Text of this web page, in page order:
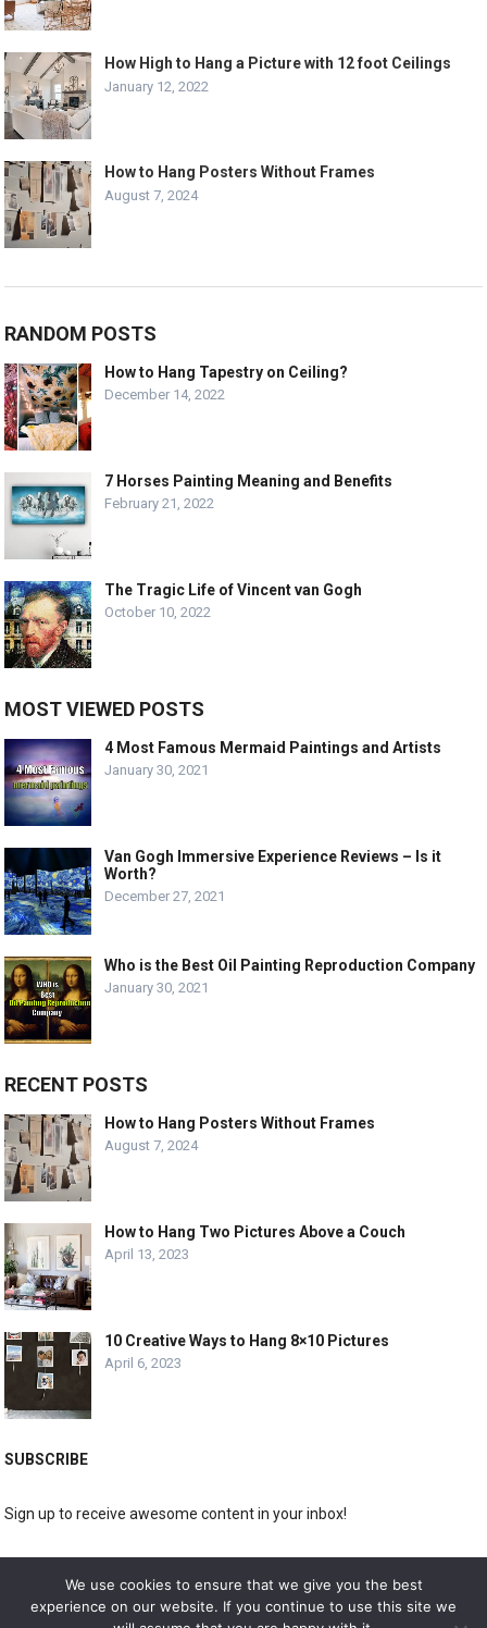
How High to Hang a Picture with 12 foot Ceilings
January 12, 2022
How to Hang Posters Without Frames
August 7, 2024
RANDOM POSTS
How to Hang Tapestry on Ceiling?
December 14, 2022
7 Horses Painting Meaning and Benefits
February 21, 2022
The Tragic Life of Vincent van Gogh
October 10, 2022
MOST VIEWED POSTS
4 Most Famous Mermaid Paintings and Artists
January 30, 2021
Van Gogh Immersive Experience Reviews – Is it
Worth?
December 27, 2021
Who is the Best Oil Painting Reproduction Company
January 30, 2021
RECENT POSTS
How to Hang Posters Without Frames
August 7, 2024
How to Hang Two Pictures Above a Couch
April 13, 2023
10 Creative Ways to Hang 8×10 Pictures
April 6, 2023
SUBSCRIBE
Sign up to receive awesome content in your inbox!
We use cookies to ensure that we give you the best
experience on our website. If you continue to use this site we